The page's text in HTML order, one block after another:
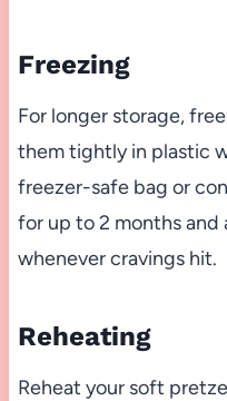
Freezing
For longer storage,
them tightly in plastic
freezer-safe bag or
for up to 2 months
whenever cravings hit.
Reheating
Reheat your soft